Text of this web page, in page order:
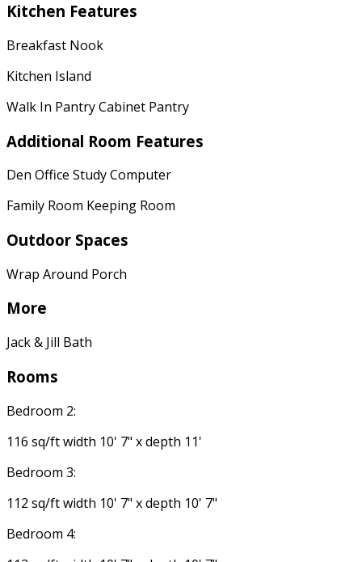
Kitchen Features
Breakfast Nook
Kitchen Island
Walk In Pantry Cabinet Pantry
Additional Room Features
Den Office Study Computer
Family Room Keeping Room
Outdoor Spaces
Wrap Around Porch
More
Jack & Jill Bath
Rooms
Bedroom 2:
116 sq/ft width 10' 7" x depth 11'
Bedroom 3:
112 sq/ft width 10' 7" x depth 10' 7"
Bedroom 4: